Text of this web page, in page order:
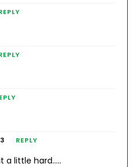
REPLY
a little hard…..